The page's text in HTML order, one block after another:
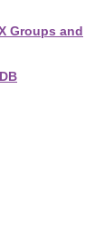
Groups and